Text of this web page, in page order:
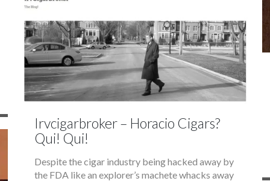
Irvcigarbroker – Horacio Cigars?
Qui! Qui!
Despite the cigar industry being hacked away by
the FDA like an explorer’s machete whacks away